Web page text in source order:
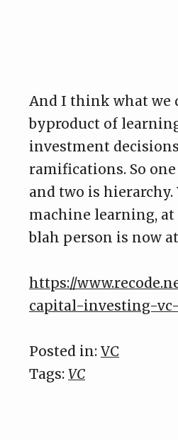
And I think what we
byproduct of
investment
ramifications. So
and two is
machine learning,
blah person is now
https://
capital-investing-
Posted in: VC
Tags: VC